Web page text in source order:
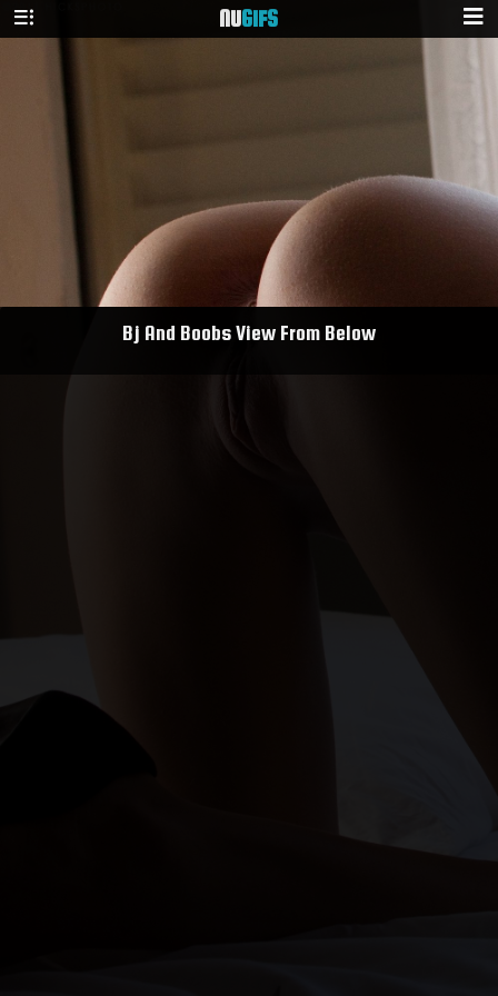
NUGIFS
Bj And Boobs View From Below